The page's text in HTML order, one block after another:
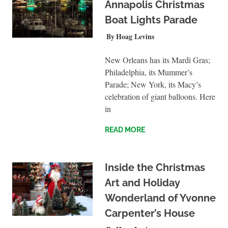
Annapolis Christmas
Boat Lights Parade
NOVEMBER 21, 2021
Hoag LevinsUNCATEGORIZED
New Orleans has its Mardi Gras;
Philadelphia, its Mummer’s
Parade; New York, its Macy’s
celebration of giant balloons. Here
in
READ MORE
Inside the Christmas
Art and Holiday
Wonderland of Yvonne
Carpenter’s House